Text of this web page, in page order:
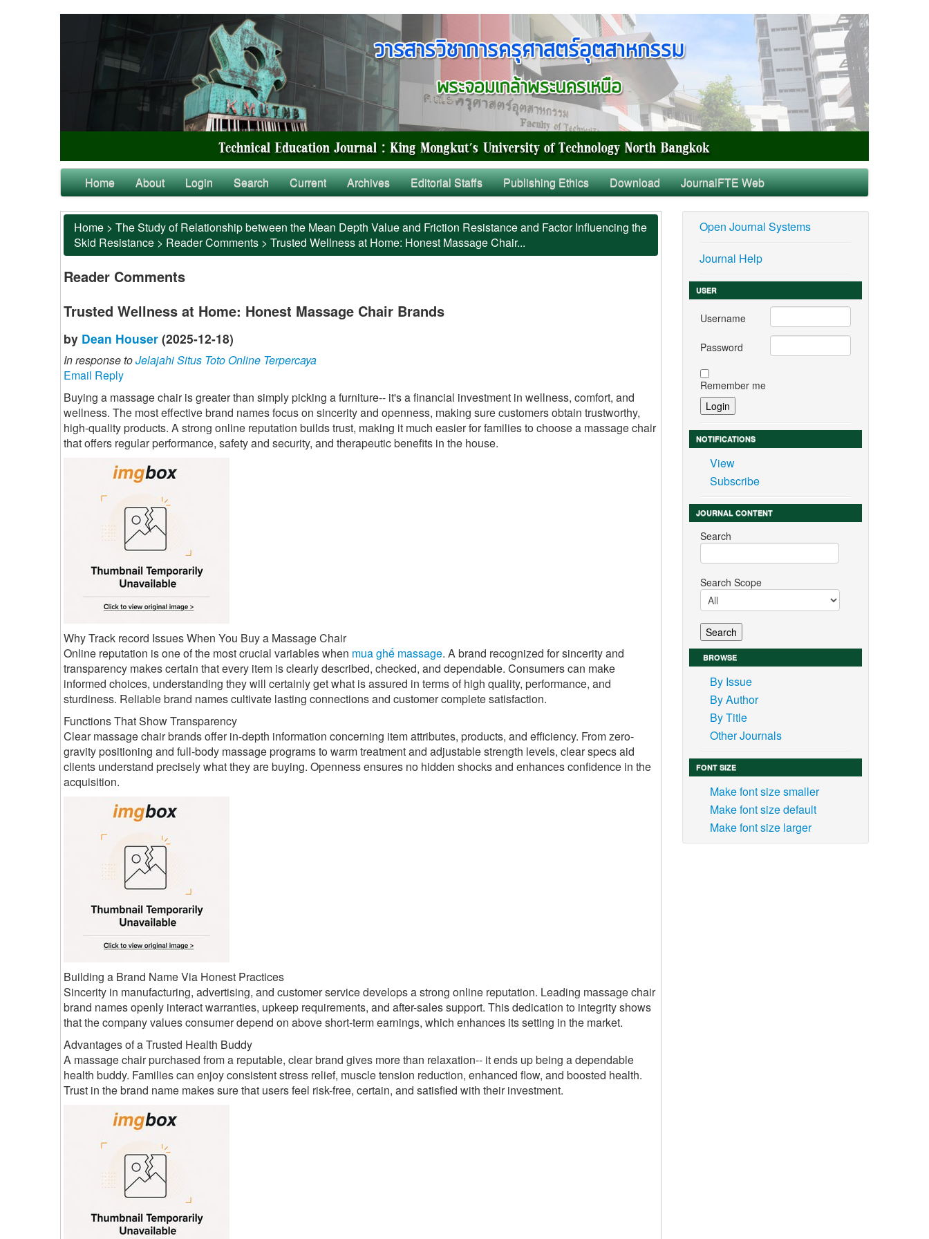
Home About Login Search Current Archives Editorial Staffs Publishing Ethics Download JournalFTE Web
Home > The Study of Relationship between the Mean Depth Value and Friction Resistance and Factor Influencing the
Skid Resistance > Reader Comments > Trusted Wellness at Home: Honest Massage Chair...
Reader Comments
Trusted Wellness at Home: Honest Massage Chair Brands
by Dean Houser (2025-12-18)
In response toJelajahi Situs Toto Online Terpercaya
Email Reply
Buying a massage chair is greater than simply picking a furniture-- it's a financial investment in wellness, comfort, and
wellness. The most effective brand names focus on sincerity and openness, making sure customers obtain trustworthy,
high-quality products. A strong online reputation builds trust, making it much easier for families to choose a massage chair
that offers regular performance, safety and security, and therapeutic benefits in the house.
Why Track record Issues When You Buy a Massage Chair
Online reputation is one of the most crucial variables when mua ghế massage. A brand recognized for sincerity and
transparency makes certain that every item is clearly described, checked, and dependable. Consumers can make
informed choices, understanding they will certainly get what is assured in terms of high quality, performance, and
sturdiness. Reliable brand names cultivate lasting connections and customer complete satisfaction.
Functions That Show Transparency
Clear massage chair brands offer in-depth information concerning item attributes, products, and efficiency. From zero-
gravity positioning and full-body massage programs to warm treatment and adjustable strength levels, clear specs aid
clients understand precisely what they are buying. Openness ensures no hidden shocks and enhances confidence in the
acquisition.
Building a Brand Name Via Honest Practices
Sincerity in manufacturing, advertising, and customer service develops a strong online reputation. Leading massage chair
brand names openly interact warranties, upkeep requirements, and after-sales support. This dedication to integrity shows
that the company values consumer depend on above short-term earnings, which enhances its setting in the market.
Advantages of a Trusted Health Buddy
A massage chair purchased from a reputable, clear brand gives more than relaxation-- it ends up being a dependable
health buddy. Families can enjoy consistent stress relief, muscle tension reduction, enhanced flow, and boosted health.
Trust in the brand name makes sure that users feel risk-free, certain, and satisfied with their investment.
Open Journal Systems
Journal Help
USER
Username
Password
Remember me
NOTIFICATIONS
View
Subscribe
JOURNAL CONTENT
Search
Search Scope
BROWSE
By Issue
By Author
By Title
Other Journals
FONT SIZE
Make font size smaller
Make font size default
Make font size larger